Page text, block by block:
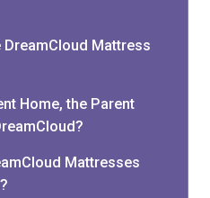
DreamCloud Mattress
Home, the Parent
Mattresses